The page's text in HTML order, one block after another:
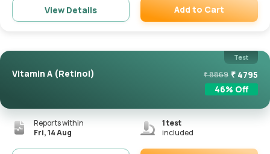
View Details Add to Cart
Test
Vitamin A (Retinol) ₹8869 ₹ 4795
46% Off
Reports within
Fri, 14 Aug
1test
included